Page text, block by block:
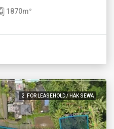
1870m²
2. FOR LEASEHOLD / HAK SEWA